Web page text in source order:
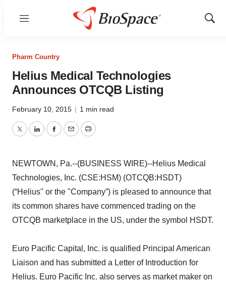
Menu
Show
Pharm Country
Helius Medical Technologies
Announces OTCQB Listing
February 10, 2015 | 1 min read
TwitterLinkedInFacebook
EmailPrint
NEWTOWN, Pa.--(BUSINESS WIRE)--Helius Medical
Technologies, Inc. (CSE:HSM) (OTCQB:HSDT)
(“Helius" or the "Company”) is pleased to announce that
its common shares have commenced trading on the
OTCQB marketplace in the US, under the symbol HSDT.
Euro Pacific Capital, Inc. is qualified Principal American
Liaison and has submitted a Letter of Introduction for
Helius. Euro Pacific Inc. also serves as market maker on